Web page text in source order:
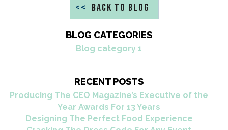
<< BACK TO BLOG
BLOG CATEGORIES
Blog category 1
RECENT POSTS
Producing The CEO Magazine’s Executive of the
Year Awards For 13 Years
Designing The Perfect Food Experience